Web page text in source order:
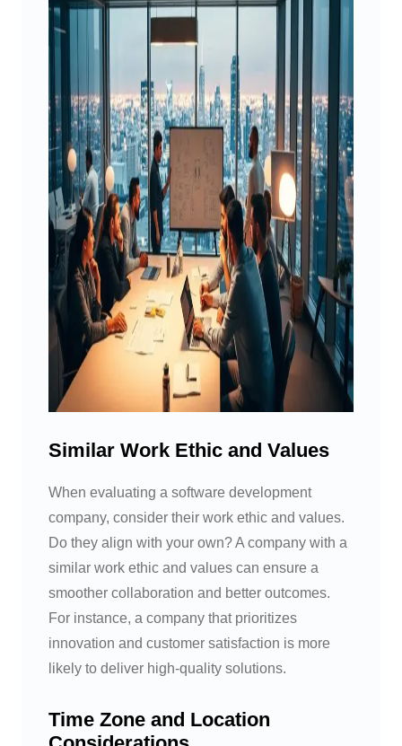
Similar Work Ethic and Values
When evaluating a software development
company, consider their work ethic and values.
Do they align with your own? A company with a
similar work ethic and values can ensure a
smoother collaboration and better outcomes.
For instance, a company that prioritizes
innovation and customer satisfaction is more
likely to deliver high-quality solutions.
Time Zone and Location